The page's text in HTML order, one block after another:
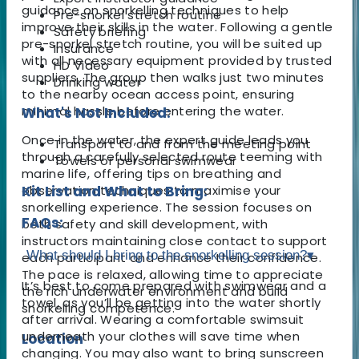
guidance on snorkelling techniques to help
improve their skills in the water. Following a gentle
pre-snorkel stretch routine, you will be suited up
with all necessary equipment provided by trusted
suppliers. The group then walks just two minutes
to the nearby ocean access point, ensuring
minimal hassle before entering the water.
Once in the water, the expert guide leads you
through a carefully selected route teeming with
marine life, offering tips on breathing and
observation techniques to maximise your
snorkelling experience. The session focuses on
both safety and skill development, with
instructors maintaining close contact to support
each participant and enhance their confidence.
The pace is relaxed, allowing time to appreciate
the rich underwater environment and build
snorkelling competence.
Location
Pre-snorkel stretch routine
Safety briefing
Insurance
HD Video
Drinking water
What's Not Included:
Transport to and from the meeting point
Towels or personal swimwear
Kit List and What to Bring:
FAQs:
What should I bring to the snorkelling session?▾
It’s best to come prepared with swimwear and a
towel, as you’ll be getting into the water shortly
after arrival. Wearing a comfortable swimsuit
underneath your clothes will save time when
changing. You may also want to bring sunscreen